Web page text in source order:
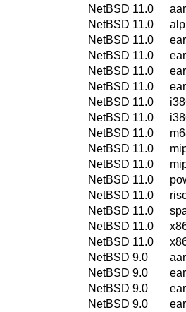
NetBSD 11.0
NetBSD 11.0
NetBSD 11.0
NetBSD 11.0
NetBSD 11.0
NetBSD 11.0
NetBSD 11.0
NetBSD 11.0
NetBSD 11.0
NetBSD 11.0
NetBSD 11.0
NetBSD 11.0
NetBSD 11.0
NetBSD 11.0
NetBSD 11.0
NetBSD 11.0
NetBSD 9.0
NetBSD 9.0
NetBSD 9.0
NetBSD 9.0